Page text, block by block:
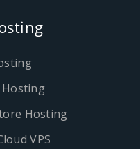
Hosting
Hosting
VPS